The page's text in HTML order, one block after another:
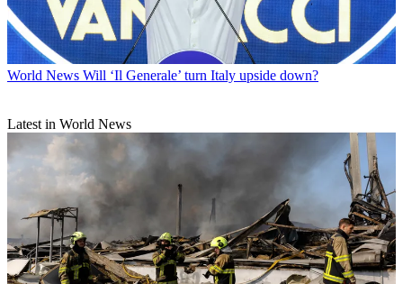
World News Will ‘Il Generale’ turn Italy upside down?
Latest in World News